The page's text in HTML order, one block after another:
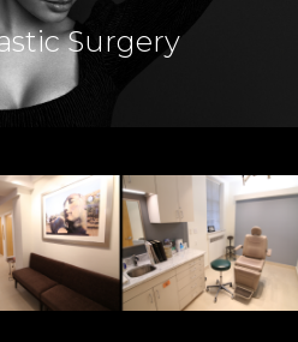
Lift